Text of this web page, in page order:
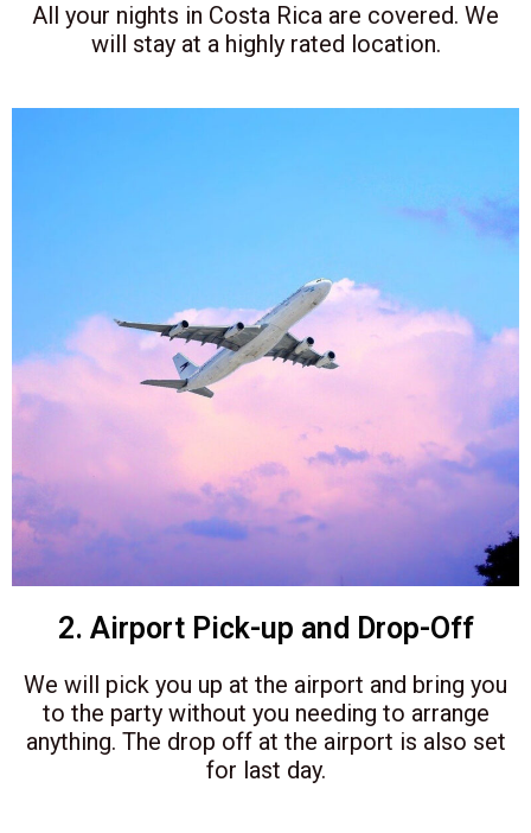
All your nights in Costa Rica are covered. We
will stay at a highly rated location.
2. Airport Pick-up and Drop-Off
We will pick you up at the airport and bring you
to the party without you needing to arrange
anything. The drop off at the airport is also set
for last day.